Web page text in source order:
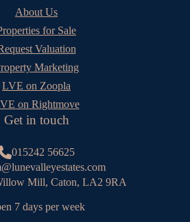
About Us
for Sale
Valuation
Marketing
LVE on Zoopla
on Rightmove
Get in touch
015242 56625
Mill, Caton, LA2 9RA
7 days per week